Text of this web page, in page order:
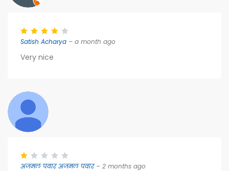
Satish Acharya – a month ago
Very nice
अजमल पवार अजमल पवार– 2 months ago